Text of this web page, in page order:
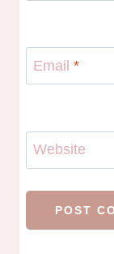
Email *
Website